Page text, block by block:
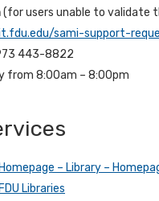
(for users unable to validate
sami-support-
443-8822
from 8:00am – 8:00pm
– Library –
Libraries